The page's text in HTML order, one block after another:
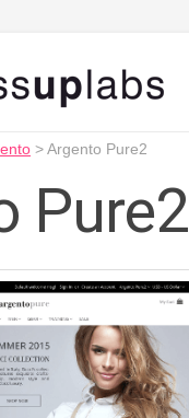
>Argento Pure2
Pure2